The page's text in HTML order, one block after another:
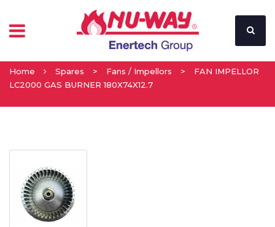
Home Spares > Fans / Impellors >
FAN IMPELLOR
LC2000 GAS BURNER 180X74X12.7